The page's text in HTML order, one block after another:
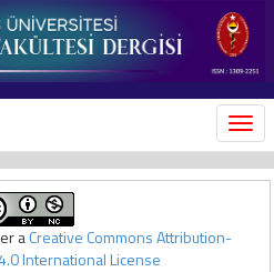
aCreative Commons Attribution-
International License